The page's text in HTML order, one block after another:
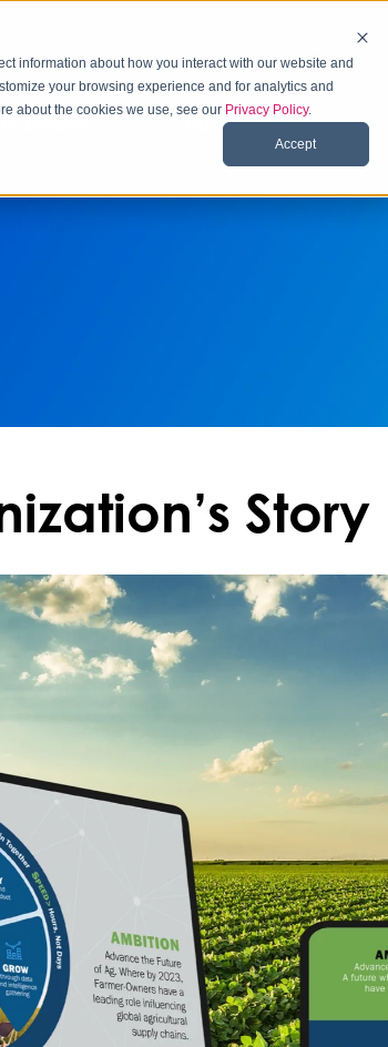
information about how you interact with our website and
your browsing experience and for analytics and
about the cookies we use, see our Privacy Policy.
Accept
How We Help
Story